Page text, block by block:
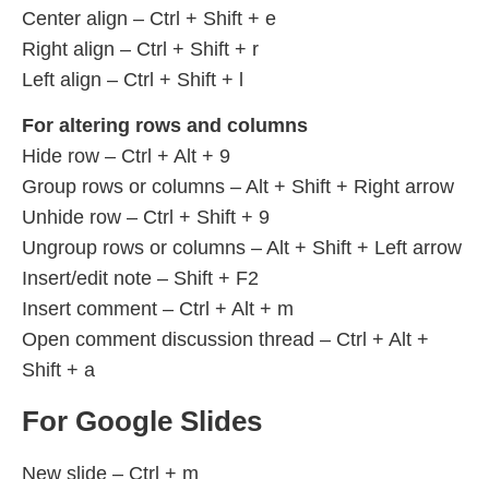
Center align – Ctrl + Shift + e
Right align – Ctrl + Shift + r
Left align – Ctrl + Shift + l
For altering rows and columns
Hide row – Ctrl + Alt + 9
Group rows or columns – Alt + Shift + Right arrow
Unhide row – Ctrl + Shift + 9
Ungroup rows or columns – Alt + Shift + Left arrow
Insert/edit note – Shift + F2
Insert comment – Ctrl + Alt + m
Open comment discussion thread – Ctrl + Alt +
Shift + a
For Google Slides
New slide – Ctrl + m